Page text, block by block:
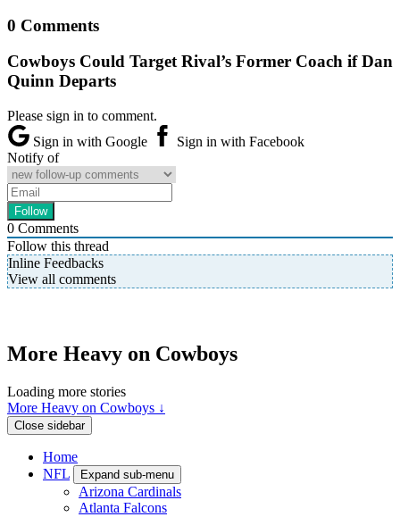
0 Comments
Cowboys Could Target Rival’s Former Coach if Dan
Quinn Departs
Please sign in to comment.
Sign in with Google
Sign in with Facebook
Notify of
0 Comments
Follow this thread
Inline Feedbacks
View all comments
More Heavy on Cowboys
Loading more stories
More Heavy on Cowboys ↓
Close sidebar
Home
NFL
Expand sub-menu
Arizona Cardinals
Atlanta Falcons